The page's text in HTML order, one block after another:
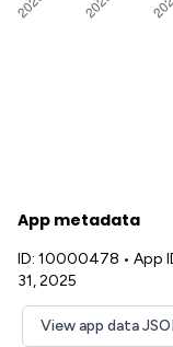
App metadata
ID: 10000478 • App
31, 2025
View app data